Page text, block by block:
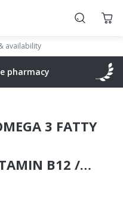
availability
pharmacy
3 FATTY
B12 /